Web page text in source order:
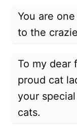
You are
to the
To my dear
proud cat
your
cats.